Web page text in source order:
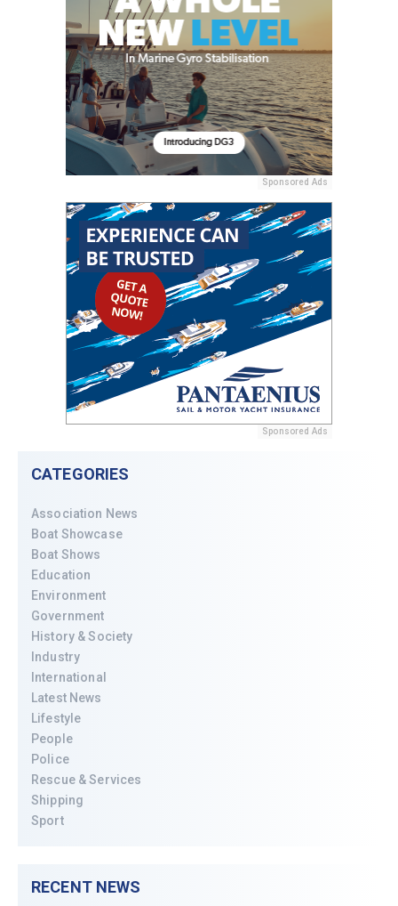
Sponsored Ads
Sponsored Ads
CATEGORIES
Association News
Boat Showcase
Boat Shows
Education
Environment
Government
History & Society
Industry
International
Latest News
Lifestyle
People
Police
Rescue & Services
Shipping
Sport
RECENT NEWS